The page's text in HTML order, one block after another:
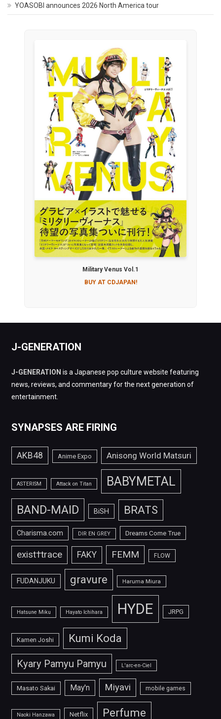
YOASOBI announces 2026 North America tour
Military Venus Vol.1
BUY AT CDJAPAN!
J-GENERATION
J-GENERATION is a Japanese pop culture website featuring
news, reviews, and commentary for the next generation of
entertainment.
SYNAPSES ARE FIRING
AKB48 Anime Expo Anisong World Matsuri
ASTERISM Attack on Titan BABYMETAL
BAND-MAID BiSH BRATS
Charisma.com DIR EN GREY Dreams Come True
exist†trace FAKY FEMM FLOW
FUDANJUKU gravure Haruma Miura
Hatsune Miku Hayato Ichihara HYDE JRPG
Kamen Joshi Kumi Koda
Kyary Pamyu Pamyu L'arc-en-Ciel
Masato Sakai May'n Miyavi mobile games
Naoki Hanzawa Netflix Perfume